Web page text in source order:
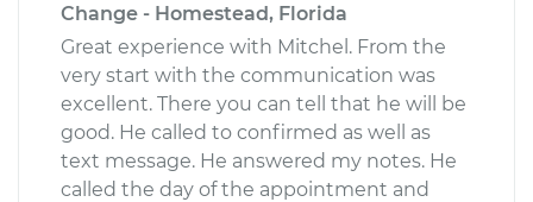
Change - Homestead, Florida
Great experience with Mitchel. From the
very start with the communication was
excellent. There you can tell that he will be
good. He called to confirmed as well as
text message. He answered my notes. He
called the day of the appointment and